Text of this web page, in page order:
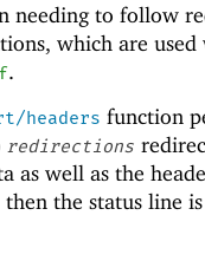
needing to follow
which are used
.
headers function
redirections
as well as the
then the status line